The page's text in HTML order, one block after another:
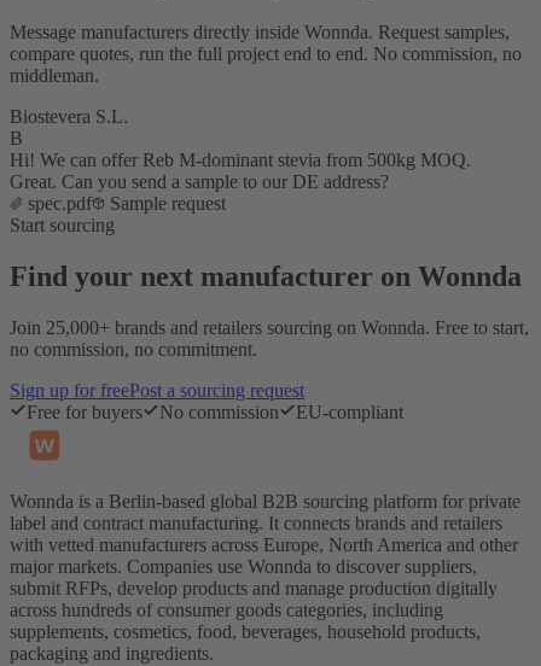
Message manufacturers directly inside Wonnda. Request samples,
compare quotes, run the full project end to end. No commission, no
middleman.
Biostevera S.L.
B
Hi! We can offer Reb M-dominant stevia from 500kg MOQ.
Great. Can you send a sample to our DE address?
spec.pdf
Sample request
Start sourcing
Find your next manufacturer on Wonnda
Join 25,000+ brands and retailers sourcing on Wonnda. Free to start,
no commission, no commitment.
Sign up for freePost a sourcing request
Free for buyers
No commission EU-compliant
Wonnda is a Berlin-based global B2B sourcing platform for private
label and contract manufacturing. It connects brands and retailers
with vetted manufacturers across Europe, North America and other
major markets. Companies use Wonnda to discover suppliers,
submit RFPs, develop products and manage production digitally
across hundreds of consumer goods categories, including
supplements, cosmetics, food, beverages, household products,
packaging and ingredients.